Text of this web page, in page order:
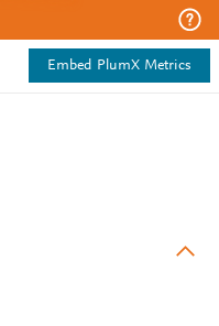
Embed PlumX Metrics